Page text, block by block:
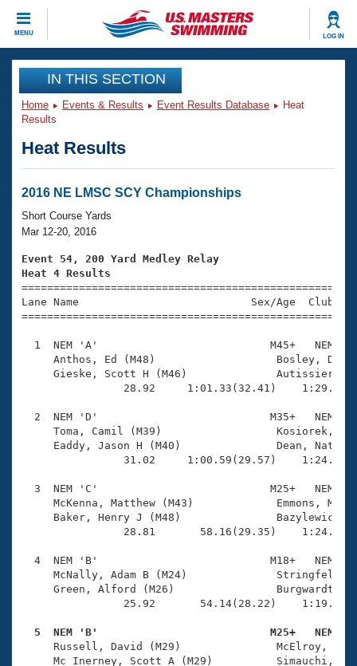
MENU LOG IN
CLOSE
Training
Workout Library
Articles And Videos
Swimming 101
Training Plans
Swimming Guides
Video Stroke Analysis
Club Finder
Workout Tracking
SWIMMER Magazine
Events
Virtual And Fitness Events
2026 Summer Nationals
National Championships
Results And Rankings
Records
Eligibility Policy
Club Finder
Workout Library
About Us
What Is Masters Swimming?
USMS Community
Logo Merchandise
Membership Benefits
Open Water Central
Club Central
Coach Central
Volunteer Central
Adult Learn-To-Swim Central
Join
IN THIS SECTION
Home Events & Results Event Results Database
Heat
Results
Heat Results
2016 NE LMSC SCY Championships
Short Course Yards
Mar 12-20, 2016
Event 54, 200 Yard Medley Relay
Heat 4 Results
Lane Name                           Sex/Age
1  NEM 'A'                           M45+   NEM
Anthos, Ed (M48)
Gieske, Scott H (M46)
28.92     1:01.33(32.41)
2  NEM 'D'                           M35+   NEM
Toma, Camil (M39)
Eaddy, Jason H (M40)
31.02     1:00.59(29.57)
3  NEM 'C'                           M25+   NEM
McKenna, Matthew (M43)
Baker, Henry J (M48)
28.81       58.16(29.35)
4  NEM 'B'                           M18+   NEM
McNally, Adam B (M24)
Green, Alford (M26)
25.92       54.14(28.22)
5  NEM 'B'                           M25+   NEM
Russell, David (M29)
Mc Inerney, Scott A (M29)